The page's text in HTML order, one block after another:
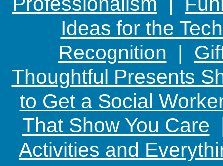
Ideas for the
Recognition |
Thoughtful Presents
to Get a Social
That Show You Care
Activities and